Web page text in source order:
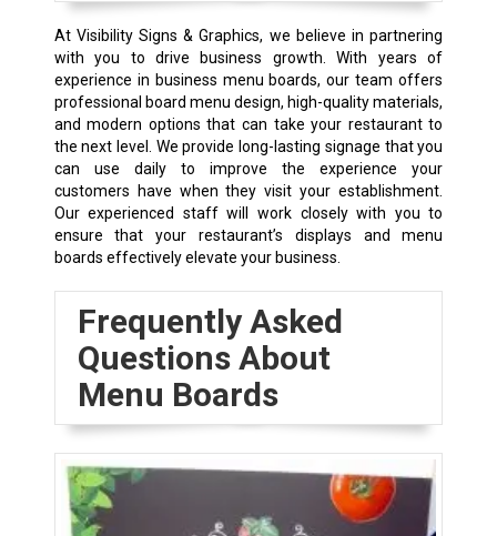
At Visibility Signs & Graphics, we believe in partnering
with you to drive business growth. With years of
experience in business menu boards, our team offers
professional board menu design, high-quality materials,
and modern options that can take your restaurant to
the next level. We provide long-lasting signage that you
can use daily to improve the experience your
customers have when they visit your establishment.
Our experienced staff will work closely with you to
ensure that your restaurant’s displays and menu
boards effectively elevate your business.
Frequently Asked
Questions About
Menu Boards